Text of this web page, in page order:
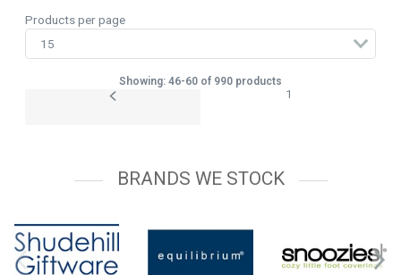
Products per page
Showing: 46-60 of 990 products
1
BRANDS WE STOCK